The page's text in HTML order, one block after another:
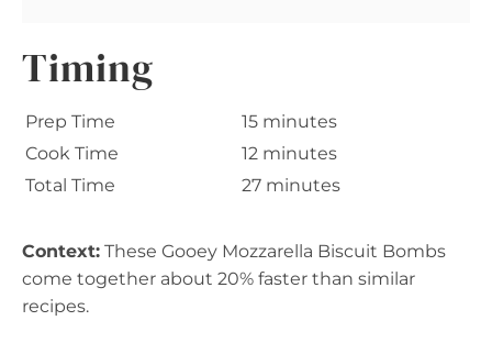
Timing
Prep Time
15 minutes
Cook Time
12 minutes
Total Time
27 minutes
Context: These Gooey Mozzarella Biscuit Bombs
come together about 20% faster than similar
recipes.